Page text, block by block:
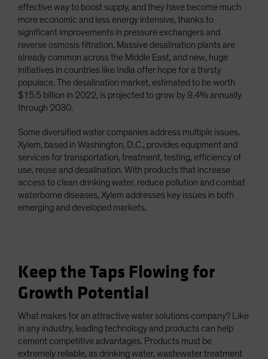
effective way to boost supply, and they have become much
more economic and less energy intensive, thanks to
significant improvements in pressure exchangers and
reverse osmosis filtration. Massive desalination plants are
already common across the Middle East, and new, huge
initiatives in countries like India offer hope for a thirsty
populace. The desalination market, estimated to be worth
$15.5 billion in 2022, is projected to grow by 9.4% annually
through 2030.
Some diversified water companies address multiple issues.
Xylem, based in Washington, D.C., provides equipment and
services for transportation, treatment, testing, efficiency of
use, reuse and desalination. With products that increase
access to clean drinking water, reduce pollution and combat
waterborne diseases, Xylem addresses key issues in both
emerging and developed markets.
Keep the Taps Flowing for
Growth Potential
What makes for an attractive water solutions company? Like
in any industry, leading technology and products can help
cement competitive advantages. Products must be
extremely reliable, as drinking water, wastewater treatment